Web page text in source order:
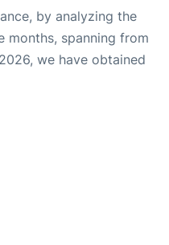
by analyzing the
spanning from
we have obtained